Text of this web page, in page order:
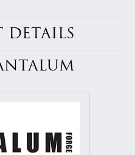
DETAILS